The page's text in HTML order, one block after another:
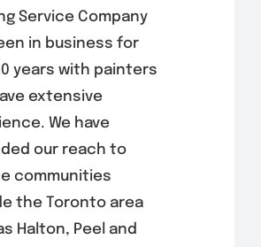
Service Company
in business for
years with painters
extensive
We have
our reach to
communities
the Toronto area
Halton, Peel and